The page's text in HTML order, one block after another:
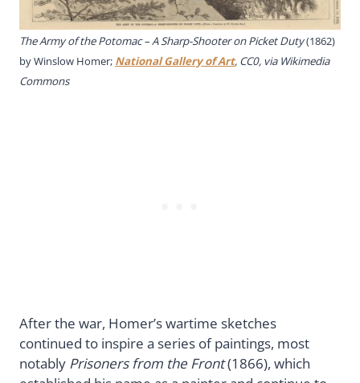
The Army of the Potomac – A Sharp-Shooter on Picket Duty(1862)
by Winslow Homer; National Gallery of Art, CC0, via Wikimedia
Commons
After the war, Homer’s wartime sketches
continued to inspire a series of paintings, most
notably Prisoners from the Front(1866), which